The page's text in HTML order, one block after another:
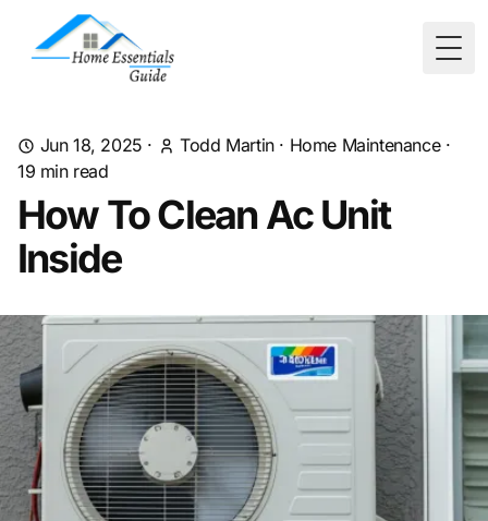
Jun 18, 2025 · Todd Martin· Home Maintenance·
19 min read
How To Clean Ac Unit
Inside